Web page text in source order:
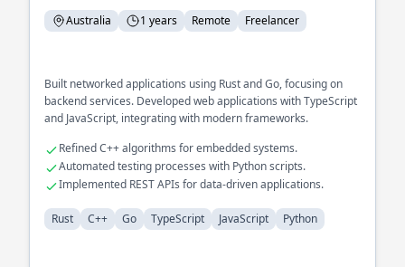
Australia 1 years Remote Freelancer
Built networked applications using Rust and Go, focusing on
backend services. Developed web applications with TypeScript
and JavaScript, integrating with modern frameworks.
Refined C++ algorithms for embedded systems.
Automated testing processes with Python scripts.
Implemented REST APIs for data-driven applications.
Rust C++ Go TypeScript JavaScript Python